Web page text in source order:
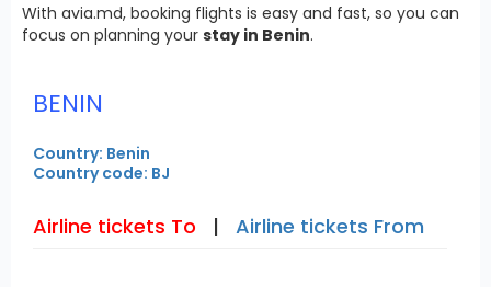
With avia.md, booking flights is easy and fast, so you can
focus on planning your stay in Benin.
BENIN
Country: Benin
Country code: BJ
Airline tickets To | Airline tickets From